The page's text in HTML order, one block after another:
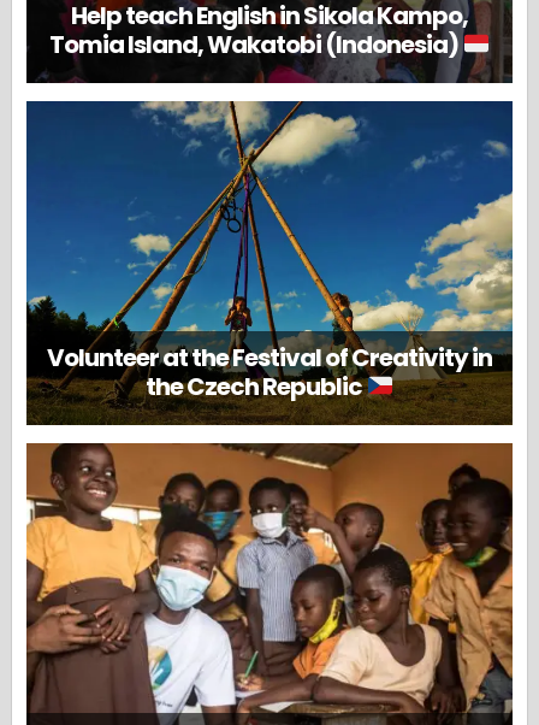
Help teach English in Sikola Kampo,
Tomia Island, Wakatobi (Indonesia)
Volunteer at the Festival of Creativity in
the Czech Republic